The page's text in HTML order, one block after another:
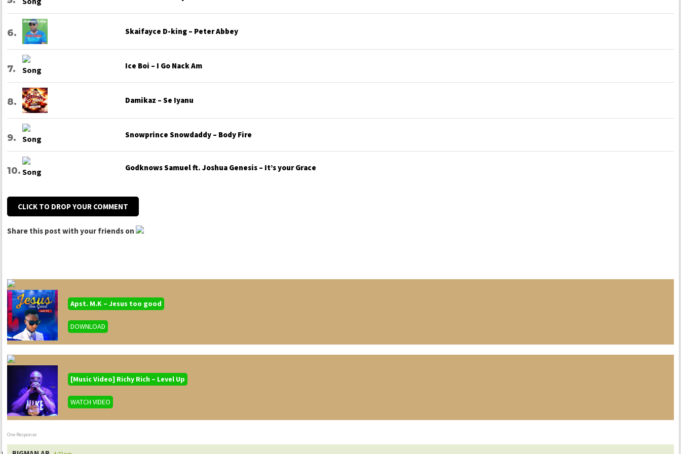
Skaifayce D-king – Peter Abbey
Ice Boi – I Go Nack Am
Damikaz – Se Iyanu
Snowprince Snowdaddy – Body Fire
Godknows Samuel ft. Joshua Genesis – It’s your Grace
CLICK TO DROP YOUR COMMENT
Share this post with your friends on
Apst. M.K – Jesus too good
DOWNLOAD
[Music Video] Richy Rich – Level Up
WATCH VIDEO
One Response